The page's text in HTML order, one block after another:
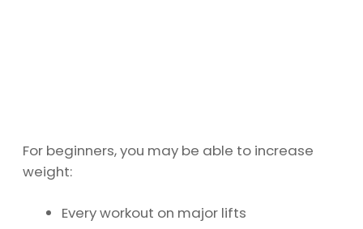
For beginners, you may be able to increase
weight:
Every workout on major lifts